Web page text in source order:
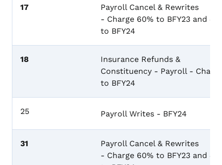
17
Payroll Cancel & Rewrites
- Charge 60% to BFY23 and
to BFY24
18
Insurance Refunds &
Constituency - Payroll -
to BFY24
25 Payroll Writes - BFY24
31
Payroll Cancel & Rewrites
- Charge 60% to BFY23 and